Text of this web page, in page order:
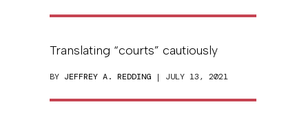
Translating “courts” cautiously
BY JEFFREY A. REDDING | JULY 13, 2021